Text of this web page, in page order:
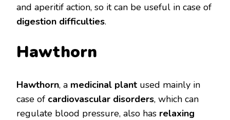
and aperitif action, so it can be useful in case of
digestion difficulties.
Hawthorn
Hawthorn, a medicinal plant used mainly in
case of cardiovascular disorders, which can
regulate blood pressure, also has relaxing